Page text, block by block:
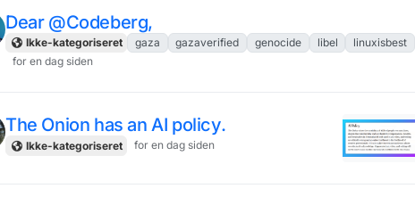
Dear @Codeberg,
Ikke-kategoriseret gaza gazaverified genocide libel
linuxisbest
for en dag siden
The Onion has an AI policy.
Ikke-kategoriseret for en dag siden